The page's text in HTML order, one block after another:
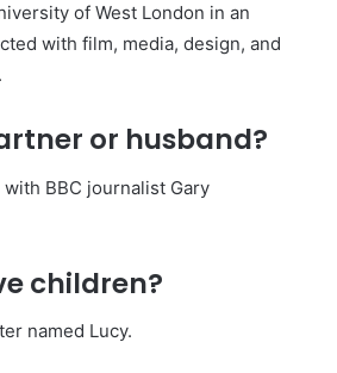
of West London in an
with film, media, design, and
or husband?
BBC journalist Gary
children?
named Lucy.